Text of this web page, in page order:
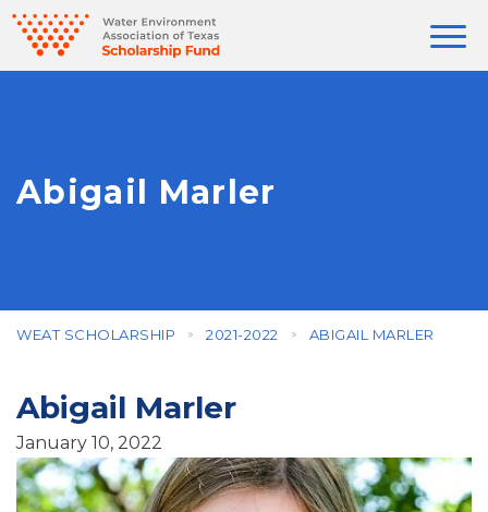
Abigail Marler
WEAT SCHOLARSHIP 2021-2022 ABIGAIL MARLER
Abigail Marler
January 10, 2022